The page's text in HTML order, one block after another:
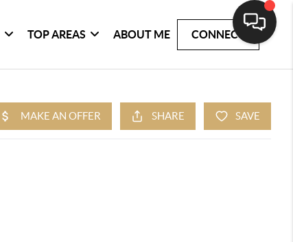
TOP AREAS ABOUT ME CONNECT